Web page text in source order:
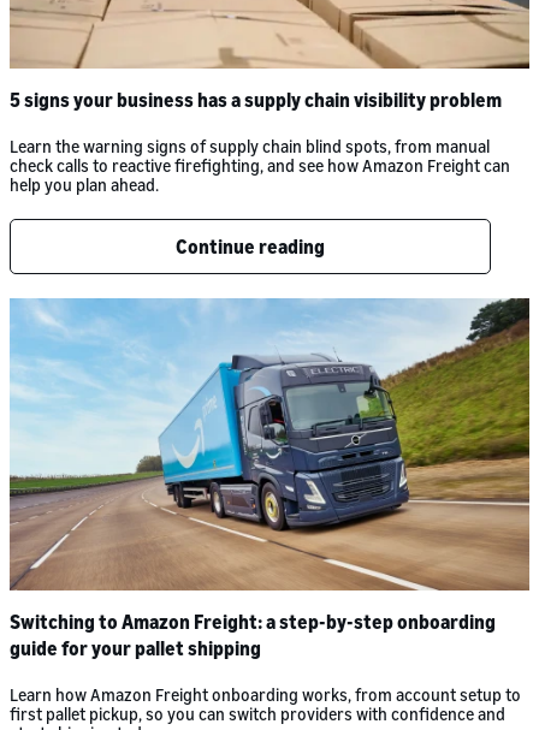
5 signs your business has a supply chain visibility problem
Learn the warning signs of supply chain blind spots, from manual
check calls to reactive firefighting, and see how Amazon Freight can
help you plan ahead.
Continue reading
Switching to Amazon Freight: a step-by-step onboarding
guide for your pallet shipping
Learn how Amazon Freight onboarding works, from account setup to
first pallet pickup, so you can switch providers with confidence and